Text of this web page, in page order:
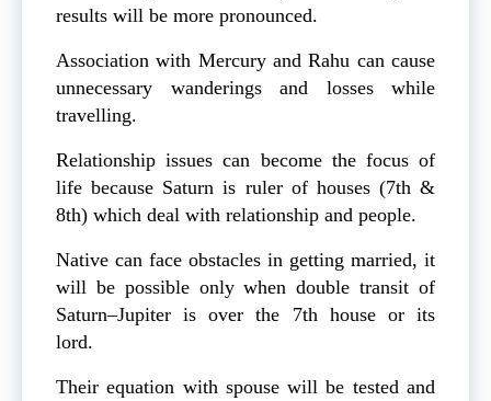
results will be more pronounced.
Association with Mercury and Rahu can cause
unnecessary wanderings and losses while
travelling.
Relationship issues can become the focus of
life because Saturn is ruler of houses (7th &
8th) which deal with relationship and people.
Native can face obstacles in getting married, it
will be possible only when double transit of
Saturn–Jupiter is over the 7th house or its
lord.
Their equation with spouse will be tested and